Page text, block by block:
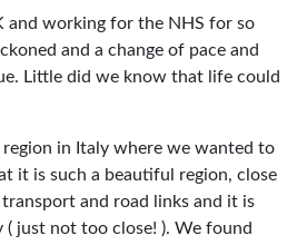
and working for the NHS for so
and a change of pace and
Little did we know that life could
in Italy where we wanted to
it is such a beautiful region, close
and road links and it is
( just not too close! ). We found